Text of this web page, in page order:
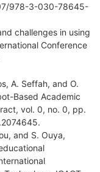
978-3-030-78645-
challenges in using
Conference
A. Seffah, and O.
Based Academic
vol. 0, no. 0, pp.
and S. Ouya,